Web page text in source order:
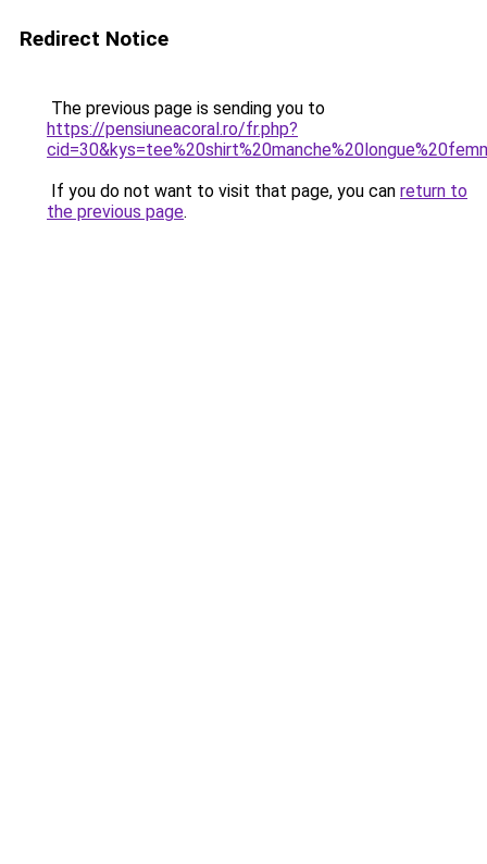
Redirect Notice
The previous page is sending you to
https://pensiuneacoral.ro/fr.php?
If you do not want to visit that page, you can return to
the previous page.